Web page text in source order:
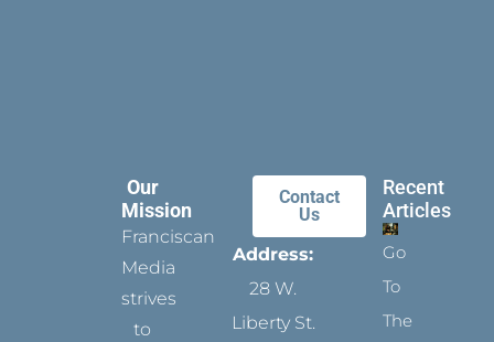
Our
Mission
Franciscan
Media
strives
to
Contact
Us
Address:
28 W.
Liberty St.
Recent
Articles
Go
To
The